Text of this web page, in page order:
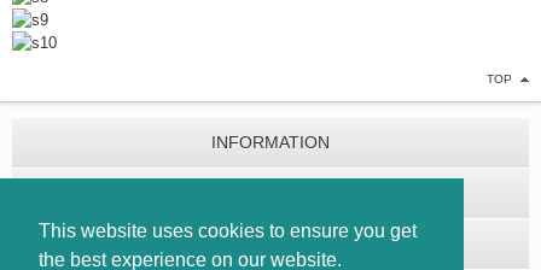
This website uses cookies to ensure you get
the best experience on our website.
TOP
INFORMATION
EXTRAS